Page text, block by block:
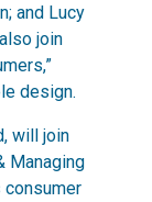
and Lucy
join
design.
will join
Managing
consumer